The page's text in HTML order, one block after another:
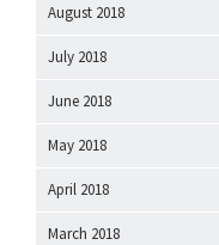
August 2018
July 2018
June 2018
May 2018
April 2018
March 2018